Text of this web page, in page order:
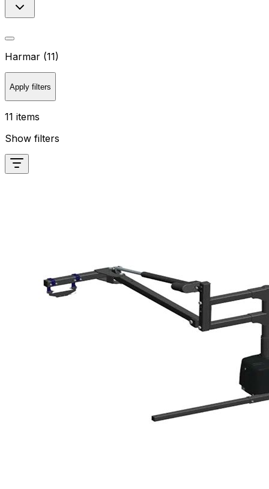
Harmar (11)
Apply filters
11 items
Show filters